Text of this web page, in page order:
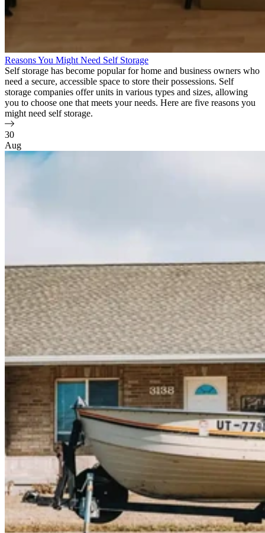
Reasons You Might Need Self Storage
Self storage has become popular for home and business owners who
need a secure, accessible space to store their possessions. Self
storage companies offer units in various types and sizes, allowing
you to choose one that meets your needs. Here are five reasons you
might need self storage.
30
Aug